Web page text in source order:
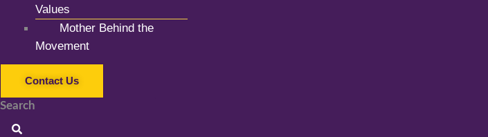
Values
Mother Behind the
Movement
Contact Us
Search